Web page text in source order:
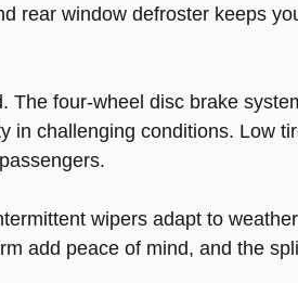
window defroster keeps
four-wheel disc brake
challenging conditions. Low
wipers adapt to
add peace of mind, and the